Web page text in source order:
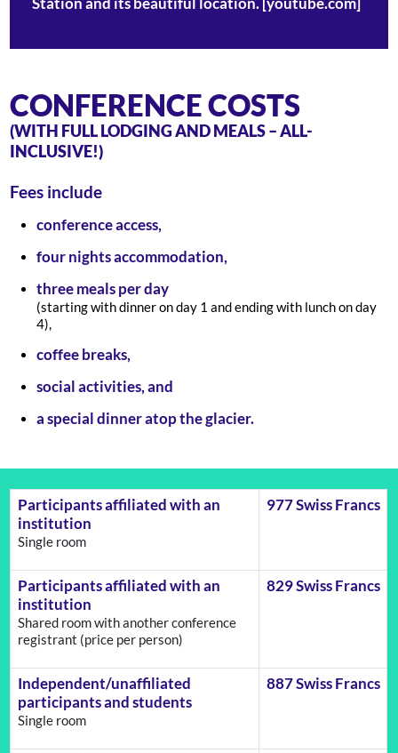
CONFERENCE COSTS
(WITH FULL LODGING AND MEALS – ALL-
INCLUSIVE!)
Fees include
conference access,
four nights accommodation,
three meals per day
(starting with dinner on day 1 and ending with lunch on day
4),
coffee breaks,
social activities, and
a special dinner atop the glacier.
Participants affiliated with an
institution
Single room
977 Swiss Francs
Participants affiliated with an
institution
Shared room with another conference
registrant (price per person)
829 Swiss Francs
Independent/unaffiliated
participants and students
Single room
887 Swiss Francs